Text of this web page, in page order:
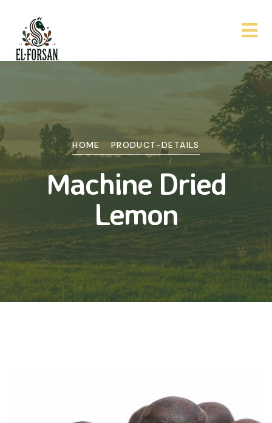
HOME PRODUCT-DETAILS
Machine Dried
Lemon